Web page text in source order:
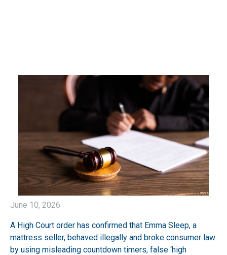
June 10, 2026
A High Court order has confirmed that Emma Sleep, a
mattress seller, behaved illegally and broke consumer law
by using misleading countdown timers, false ‘high